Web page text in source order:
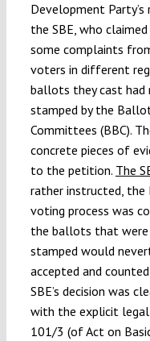
Development
the SBE, who
some complaints
voters in different
ballots they cast had
stamped by the
Committees (BBC).
concrete pieces of
to the petition. The
rather instructed, the
voting process was
the ballots that were
stamped would
accepted and
SBE’s decision was
with the explicit
101/3 (of Act on